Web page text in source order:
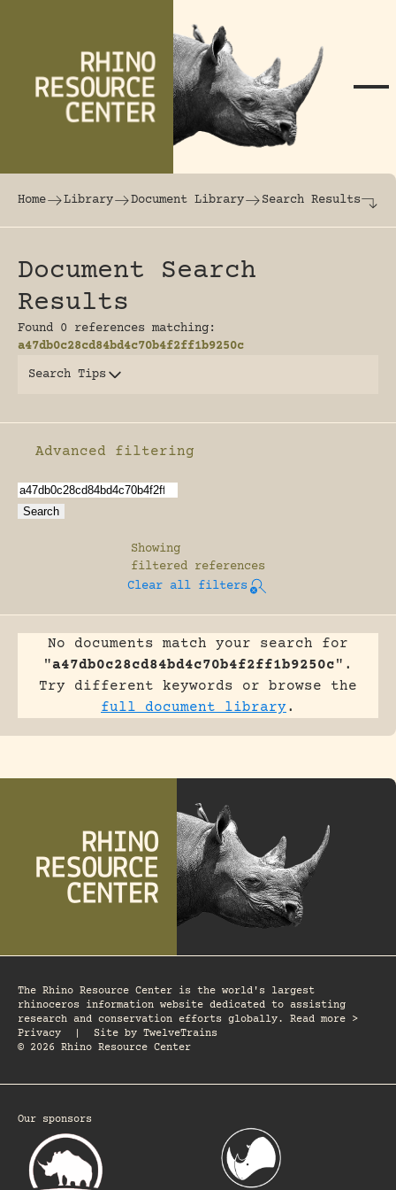
The world's largest online rhinoceros
Home Library Document Library Search Results
Document Search
Results
Found 0 references matching:
a47db0c28cd84bd4c70b4f2ff1b9250c
Search Tips
Enable advanced filtering
Advanced filtering
Showing
filtered references
Clear all filters
No documents match your search for
"a47db0c28cd84bd4c70b4f2ff1b9250c".
Try different keywords or browse the
full document library.
The Rhino Resource Center is the world's largest
rhinoceros information website dedicated to assisting
research and conservation efforts globally. Read more >
Privacy
Site by TwelveTrains
© 2026 Rhino Resource Center
Our sponsors